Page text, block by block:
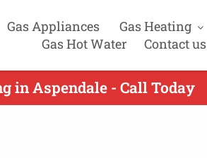
Gas Appliances
Gas Heating
Gas Hot Water
Contact us
in Aspendale - Call Today